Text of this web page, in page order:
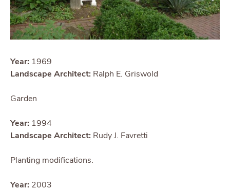
Year: 1969
Landscape Architect: Ralph E. Griswold
Garden
Year: 1994
Landscape Architect: Rudy J. Favretti
Planting modifications.
Year: 2003